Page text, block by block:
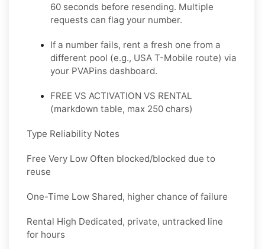
60 seconds before resending. Multiple
requests can flag your number.
If a number fails, rent a fresh one from a
different pool (e.g., USA T-Mobile route) via
your PVAPins dashboard.
FREE VS ACTIVATION VS RENTAL
(markdown table, max 250 chars)
Type Reliability Notes
Free Very Low Often blocked/blocked due to
reuse
One-Time Low Shared, higher chance of failure
Rental High Dedicated, private, untracked line
for hours